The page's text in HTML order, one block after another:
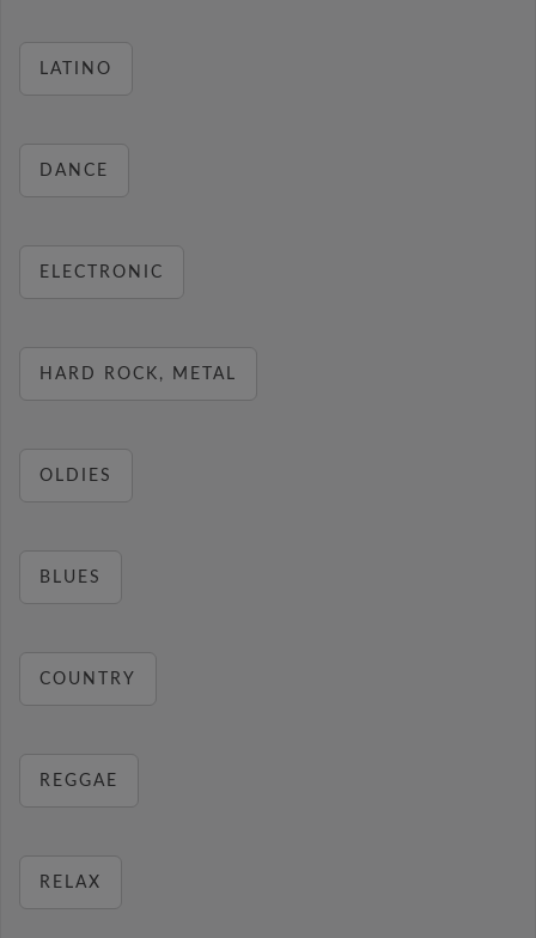
LATINO
DANCE
ELECTRONIC
HARD ROCK, METAL
OLDIES
BLUES
COUNTRY
REGGAE
RELAX